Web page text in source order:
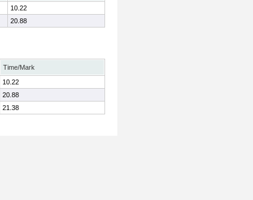
10.22
20.88
Time/Mark
10.22
20.88
21.38